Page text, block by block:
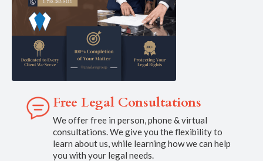
Free Legal Consultations
We offer free in person, phone & virtual
consultations. We give you the flexibility to
learn about us, while learning how we can help
you with your legal needs.